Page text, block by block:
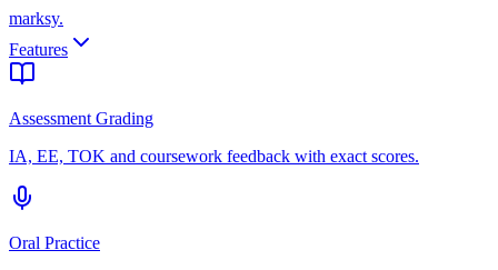
marksy.
Features
Assessment Grading
IA, EE, TOK and coursework feedback with exact scores.
Oral Practice